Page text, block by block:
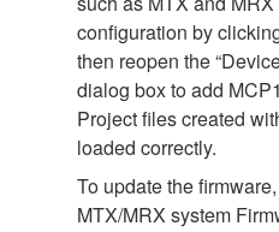
configuration by
then reopen the
dialog box to add
Project files created
loaded correctly.
To update the
MTX/MRX system